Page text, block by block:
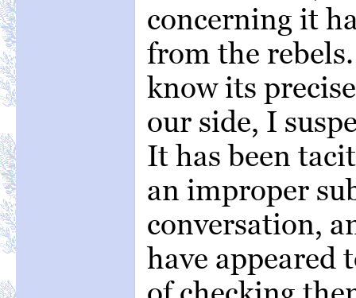
concerning it
from the
know its
our side, I
It has been
an improper
conversation,
have appeared